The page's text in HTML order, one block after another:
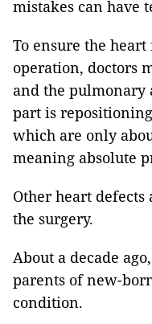
mistakes can have
To ensure the
operation, doctors
and the pulmonary
part is
which are only
meaning absolute
Other heart defects
the surgery.
About a decade
parents of new-
condition.